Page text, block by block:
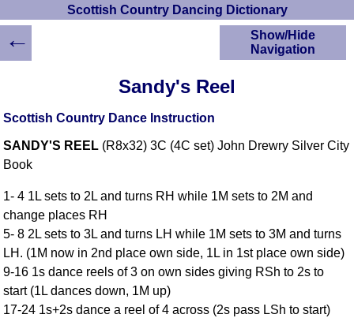
Scottish Country Dancing Dictionary
Sandy's Reel
Scottish Country Dance Instruction
SANDY'S REEL (R8x32) 3C (4C set) John Drewry Silver City
Book
1- 4 1L sets to 2L and turns RH while 1M sets to 2M and
change places RH
5- 8 2L sets to 3L and turns LH while 1M sets to 3M and turns
LH. (1M now in 2nd place own side, 1L in 1st place own side)
9-16 1s dance reels of 3 on own sides giving RSh to 2s to
start (1L dances down, 1M up)
17-24 1s+2s dance a reel of 4 across (2s pass LSh to start)
Show/Hide
Navigation
Scottish Country
Instructions
Ceilidh Dances
Children's Dances
RSCDS Books
←